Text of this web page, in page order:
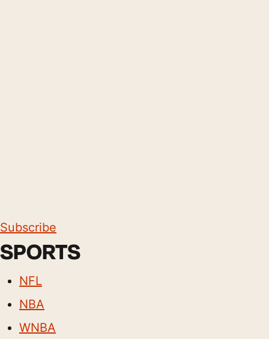
Subscribe
SPORTS
NFL
NBA
WNBA